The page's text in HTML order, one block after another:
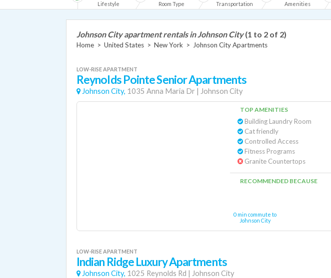
Lifestyle
Room Type
Transportation
Amenities
Johnson City apartment rentals in Johnson City (1 to 2 of 2)
Home > United States > New York > Johnson City Apartments
LOW-RISE APARTMENT
Reynolds Pointe Senior Apartments
Johnson City, 1035 Anna Maria Dr | Johnson City
TOP AMENITIES
Building Laundry Room
Cat friendly
Controlled Access
Fitness Programs
Granite Countertops
RECOMMENDED BECAUSE
0 min commute to
Johnson City
LOW-RISE APARTMENT
Indian Ridge Luxury Apartments
Johnson City, 1025 Reynolds Rd | Johnson City